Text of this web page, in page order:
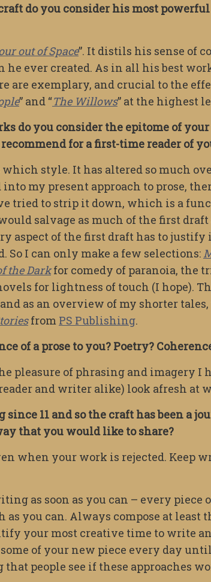
do you consider his most
out of Space”. It distils his sense of
he ever created. As in all his best
are exemplary, and crucial to the
” and “The Willows” at the highest
do you consider the epitome of
for a first-time reader of
which style. It has altered so much
my present approach to prose,
tried to strip it down, which is a
salvage as much of the first
aspect of the first draft has to justify
So I can only make a few selections:
the Darkfor comedy of paranoia, the
for lightness of touch (I hope).
as an overview of my shorter
from PS Publishing.
of a prose to you? Poetry?
pleasure of phrasing and imagery I
and writer alike) look afresh at
since 11 and so the craft has been a
that you would like to share?
when your work is rejected. Keep
as soon as you can – every piece
as you can. Always compose at least
your most creative time to write
of your new piece every day
that people see if these approaches